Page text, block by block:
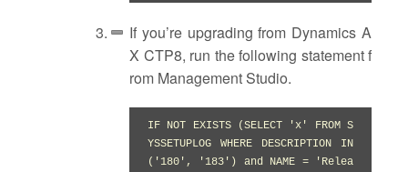
If you’re upgrading from Dynamics A
X CTP8, run the following statement f
rom Management Studio.
IF NOT EXISTS (SELECT 'x' FROM S
YSSETUPLOG WHERE DESCRIPTION IN
('180', '183') and NAME = 'Relea